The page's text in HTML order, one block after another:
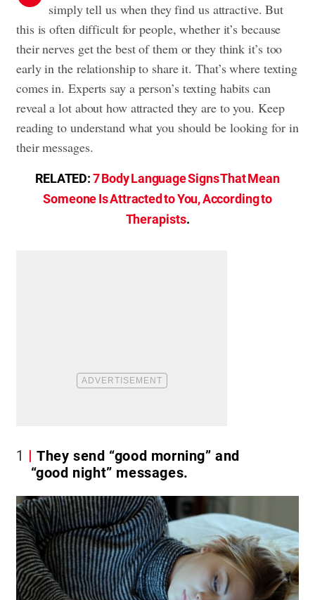
simply tell us when they find us attractive. But
this is often difficult for people, whether it’s because
their nerves get the best of them or they think it’s too
early in the relationship to share it. That’s where texting
comes in. Experts say a person’s texting habits can
reveal a lot about how attracted they are to you. Keep
reading to understand what you should be looking for in
their messages.
RELATED:7 Body Language Signs That Mean
Someone Is Attracted to You, According to
Therapists.
1
They send “good morning” and
“good night” messages.